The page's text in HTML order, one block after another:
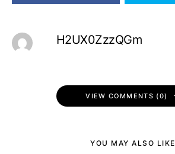
H2UX0ZzzQGm
VIEW COMMENTS (0)
YOU MAY ALSO LIKE